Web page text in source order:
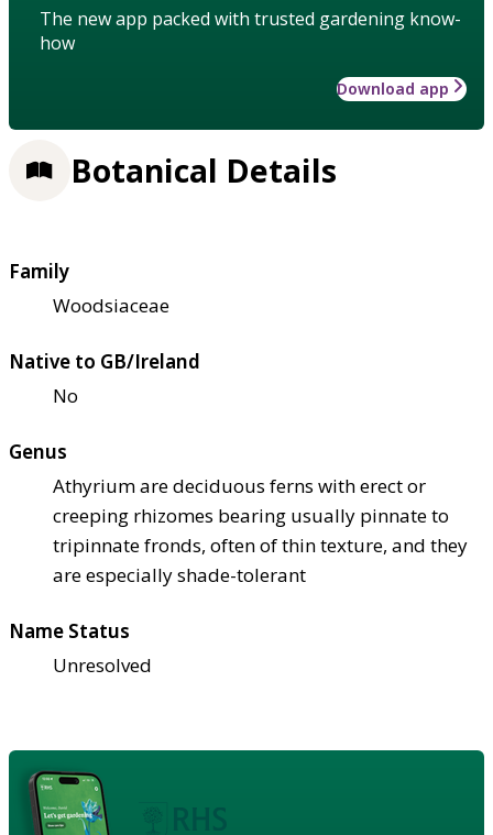
The new app packed with trusted gardening know-
how
Download app
Botanical Details
Family
Woodsiaceae
Native to GB/Ireland
No
Genus
Athyrium are deciduous ferns with erect or
creeping rhizomes bearing usually pinnate to
tripinnate fronds, often of thin texture, and they
are especially shade-tolerant
Name Status
Unresolved